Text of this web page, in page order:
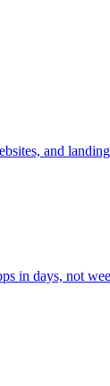
and
in days, not